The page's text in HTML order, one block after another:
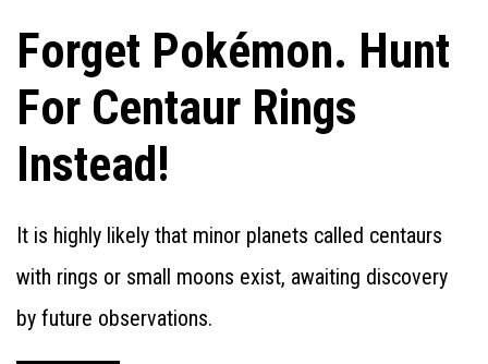
Forget Pokémon. Hunt
For Centaur Rings
Instead!
It is highly likely that minor planets called centaurs
with rings or small moons exist, awaiting discovery
by future observations.